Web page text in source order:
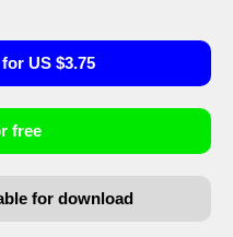
US $3.75
free
for download